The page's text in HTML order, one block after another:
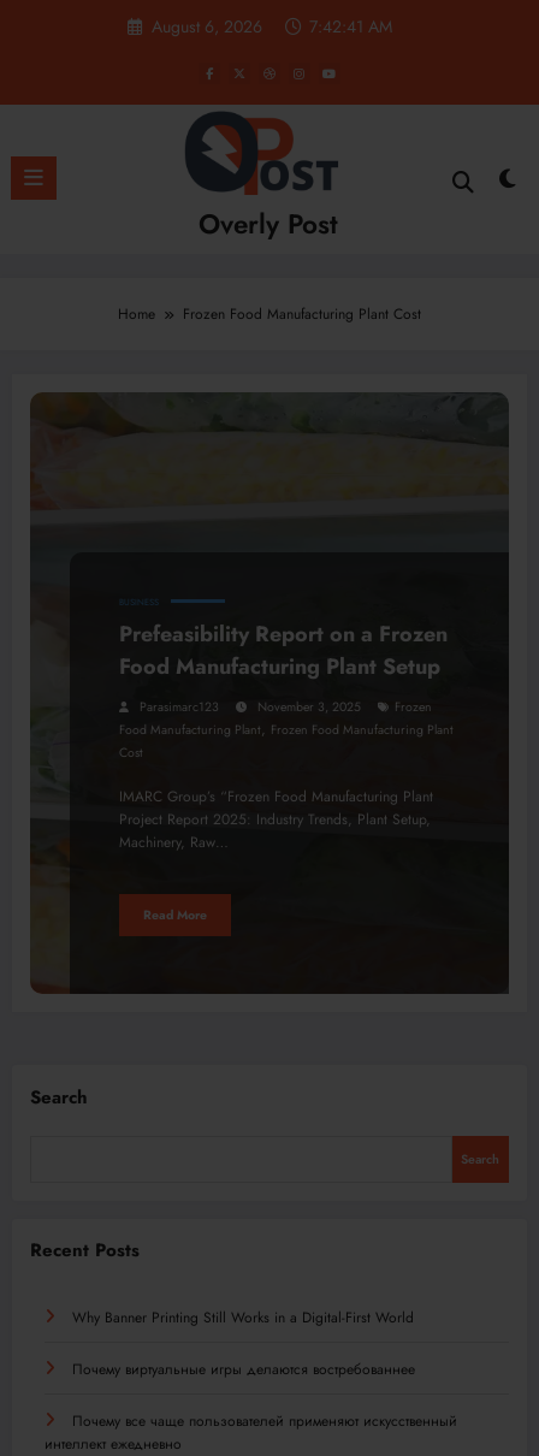
August 6, 2026 7:42:41 AM
Overly Post
Home Frozen Food Manufacturing Plant Cost
BUSINESS
Prefeasibility Report on a Frozen
Food Manufacturing Plant Setup
Parasimarc123 November 3, 2025
Frozen
Food Manufacturing Plant, Frozen Food Manufacturing Plant
Cost
IMARC Group’s “Frozen Food Manufacturing Plant
Project Report 2025: Industry Trends, Plant Setup,
Machinery, Raw…
Read More
Search
Search
Recent Posts
Why Banner Printing Still Works in a Digital-First World
Почему виртуальные игры делаются востребованнее
Почему все чаще пользователей применяют искусственный
интеллект ежедневно